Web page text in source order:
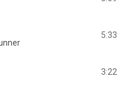
5:33
3:22